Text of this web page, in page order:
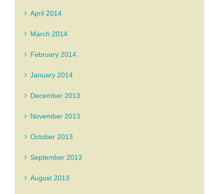
April 2014
March 2014
February 2014
January 2014
December 2013
November 2013
October 2013
September 2013
August 2013